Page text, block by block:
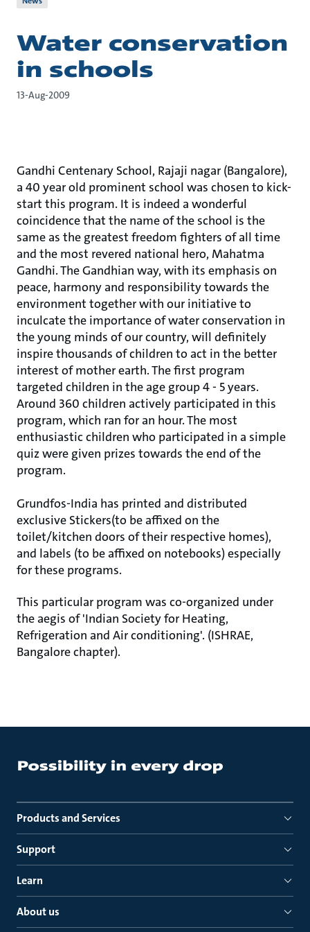
Water conservation
in schools
13-Aug-2009
Gandhi Centenary School, Rajaji nagar (Bangalore),
a 40 year old prominent school was chosen to kick-
start this program. It is indeed a wonderful
coincidence that the name of the school is the
same as the greatest freedom fighters of all time
and the most revered national hero, Mahatma
Gandhi. The Gandhian way, with its emphasis on
peace, harmony and responsibility towards the
environment together with our initiative to
inculcate the importance of water conservation in
the young minds of our country, will definitely
inspire thousands of children to act in the better
interest of mother earth. The first program
targeted children in the age group 4 - 5 years.
Around 360 children actively participated in this
program, which ran for an hour. The most
enthusiastic children who participated in a simple
quiz were given prizes towards the end of the
program.
Grundfos-India has printed and distributed
exclusive Stickers(to be affixed on the
toilet/kitchen doors of their respective homes),
and labels (to be affixed on notebooks) especially
for these programs.
This particular program was co-organized under
the aegis of 'Indian Society for Heating,
Refrigeration and Air conditioning'. (ISHRAE,
Bangalore chapter).
Products and Services
Support
Learn
About us